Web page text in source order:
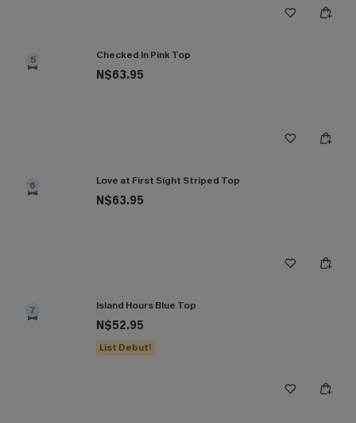
5 Checked In Pink Top
N$63.95
6 Love at First Sight Striped Top
N$63.95
7 Island Hours Blue Top
N$52.95
List Debut!